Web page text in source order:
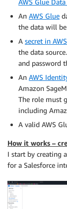
AWS Glue
An AWS Glue
the data will
A secret in
the data
and password
An AWS
Amazon
The role must
including
A valid AWS
How it works –
I start by creating
for a Salesforce